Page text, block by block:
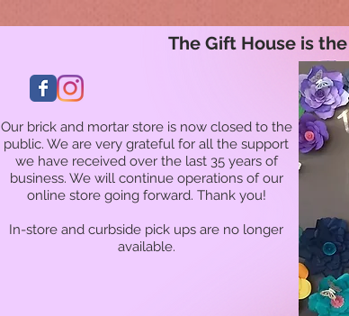
Our brick and mortar store is now closed to the
public. We are very grateful for all the support
we have received over the last 35 years of
business. We will continue operations of our
online store going forward. Thank you!
In-store and curbside pick ups are no longer
available.
The Gift House is